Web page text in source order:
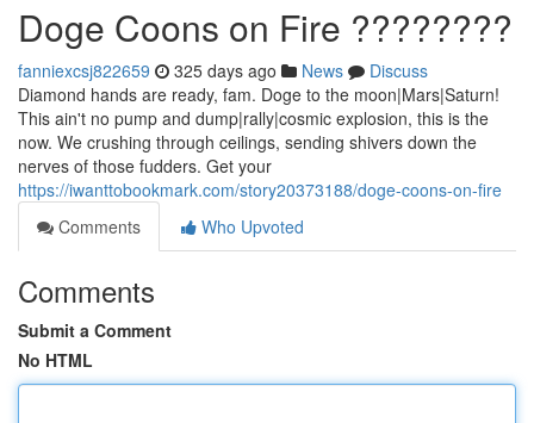
Doge Coons on Fire ????????
fanniexcsj822659 325 days ago News
Discuss
Diamond hands are ready, fam. Doge to the moon|Mars|Saturn!
This ain't no pump and dump|rally|cosmic explosion, this is the
now. We crushing through ceilings, sending shivers down the
nerves of those fudders. Get your
https://iwanttobookmark.com/story20373188/doge-coons-on-fire
Comments
Who Upvoted
Comments
Submit a Comment
No HTML